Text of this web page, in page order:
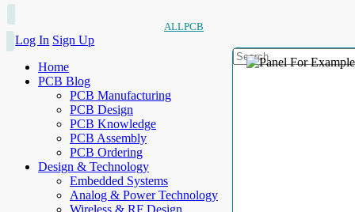
ALLPCB
Log In Sign Up
Home
PCB Blog
PCB Manufacturing
PCB Design
PCB Knowledge
PCB Assembly
PCB Ordering
Design & Technology
Embedded Systems
Analog & Power Technology
Wireless & RF Design